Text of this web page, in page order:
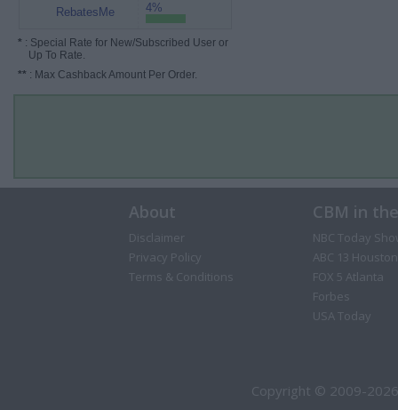
RebatesMe 4%
* : Special Rate for New/Subscribed User or
Up To Rate.
** : Max Cashback Amount Per Order.
About
Disclaimer
Privacy Policy
Terms & Conditions
CBM in
NBC Today
ABC 13 Houston
FOX 5 Atlanta
Forbes
USA Today
Copyright © 2009-